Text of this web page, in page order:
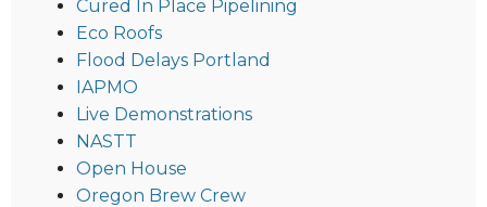
Cured In Place Pipelining
Eco Roofs
Flood Delays Portland
IAPMO
Live Demonstrations
NASTT
Open House
Oregon Brew Crew